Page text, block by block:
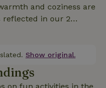
reflected in our 2
in the detached
and 2 single beds on
stairs to reach it),
in the room, a sitting
Show original.